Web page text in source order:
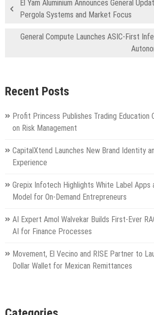
El Yam Aluminium Announces General
Pergola Systems and Market Focus
General Compute Launches ASIC-First
Recent Posts
Profit Princess Publishes Trading Education
on Risk Management
CapitalXtend Launches New Brand Identity
Experience
Grepix Infotech Highlights White Label Apps
Model for On-Demand Entrepreneurs
AI Expert Amol Walvekar Builds First-Ever
AI for Finance Processes
Movement, El Vecino and RISE Partner to
Dollar Wallet for Mexican Remittances